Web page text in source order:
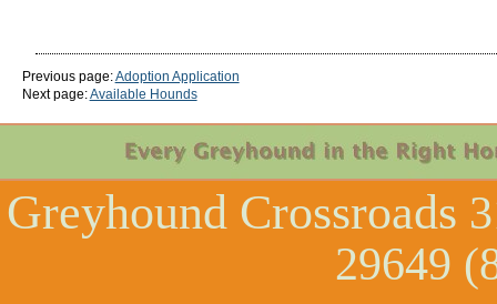
Previous page:Adoption Application
Next page:Available Hounds
Greyhound Crossroads
29649